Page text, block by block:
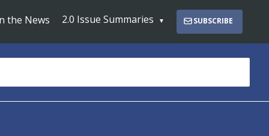
the News 2.0 Issue Summaries SUBSCRIBE